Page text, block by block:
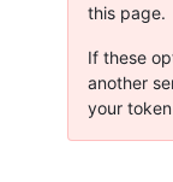
this page.
If these
another
your